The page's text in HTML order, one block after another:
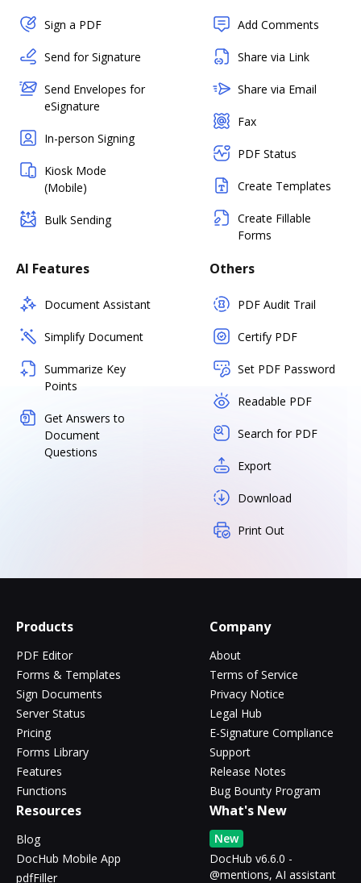
Sign a PDF
Send for Signature
Send Envelopes for
eSignature
In-person Signing
Kiosk Mode
(Mobile)
Bulk Sending
Add Comments
Share via Link
Share via Email
Fax
PDF Status
Create Templates
Create Fillable
Forms
AI Features
Document Assistant
Simplify Document
Summarize Key
Points
Get Answers to
Document
Questions
Others
PDF Audit Trail
Certify PDF
Set PDF Password
Readable PDF
Search for PDF
Export
Download
Print Out
Products
PDF Editor
Forms & Templates
Sign Documents
Server Status
Pricing
Forms Library
Features
Functions
Company
About
Terms of Service
Privacy Notice
Legal Hub
E-Signature Compliance
Support
Release Notes
Bug Bounty Program
Resources
Blog
DocHub Mobile App
pdfFiller
What's New
New
DocHub v6.6.0 -
@mentions, AI assistant